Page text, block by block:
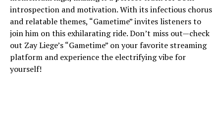
introspection and motivation. With its infectious chorus
and relatable themes, “Gametime” invites listeners to
join him on this exhilarating ride. Don’t miss out—check
out Zay Liege’s “Gametime” on your favorite streaming
platform and experience the electrifying vibe for
yourself!